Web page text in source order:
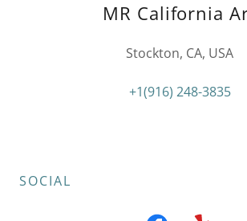
MR California
Stockton, CA, USA
+1(916) 248-3835
SOCIAL